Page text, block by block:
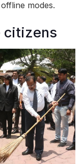
modes.
citizens